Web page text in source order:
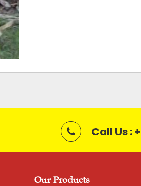
Call Us :
Our Products